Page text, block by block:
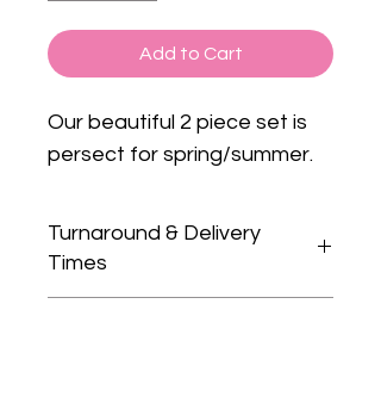
Add to Cart
Our beautiful 2 piece set is
persect for spring/summer.
Turnaround & Delivery
Times